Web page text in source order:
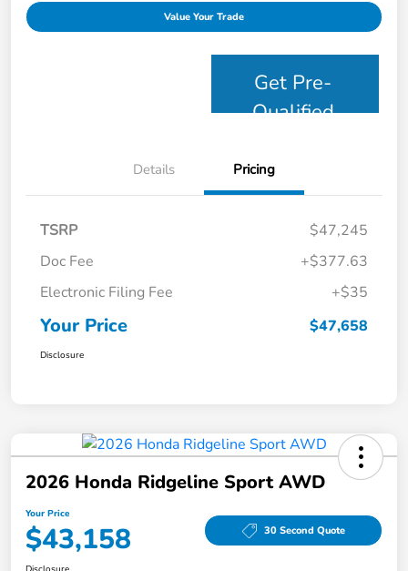
Value Your Trade
Get Pre-
Qualified
Details Pricing
TSRP
$47,245
Doc Fee
+$377.63
Electronic Filing Fee
+$35
Your Price $47,658
Disclosure
2026 Honda Ridgeline Sport AWD
Your Price
$43,158 30 Second Quote